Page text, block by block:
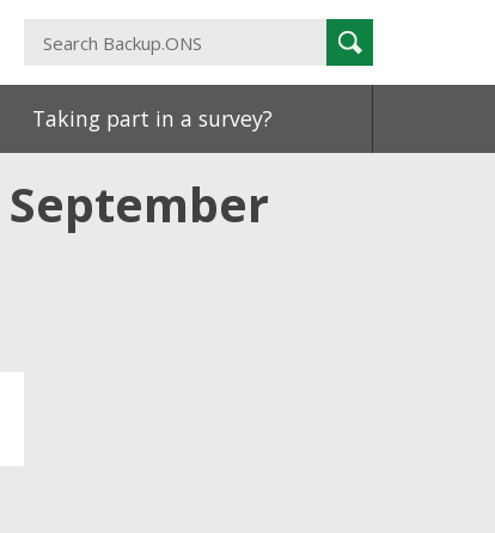
Search
Backup.ONS
Search
Taking part in a survey?